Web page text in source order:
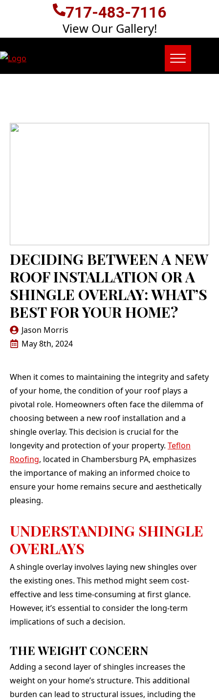
View Our Gallery!
717-483-7116
DECIDING BETWEEN A NEW
ROOF INSTALLATION OR A
SHINGLE OVERLAY: WHAT’S
BEST FOR YOUR HOME?
Jason Morris
May 8th, 2024
When it comes to maintaining the integrity and safety
of your home, the condition of your roof plays a
pivotal role. Homeowners often face the dilemma of
choosing between a new roof installation and a
shingle overlay. This decision is crucial for the
longevity and protection of your property. Teflon
Roofing, located in Chambersburg PA, emphasizes
the importance of making an informed choice to
ensure your home remains secure and aesthetically
pleasing.
UNDERSTANDING SHINGLE
OVERLAYS
A shingle overlay involves laying new shingles over
the existing ones. This method might seem cost-
effective and less time-consuming at first glance.
However, it’s essential to consider the long-term
implications of such a decision.
THE WEIGHT CONCERN
Adding a second layer of shingles increases the
weight on your home’s structure. This additional
burden can lead to structural issues, including the